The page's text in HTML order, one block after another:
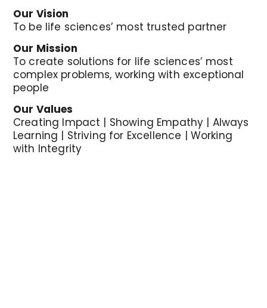
Our Vision
To be life sciences’ most trusted partner
Our Mission
To create solutions for life sciences’ most
complex problems, working with exceptional
people
Our Values
Creating Impact | Showing Empathy | Always
Learning | Striving for Excellence | Working
with Integrity